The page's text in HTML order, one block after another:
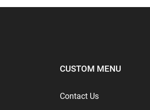
CUSTOM MENU
Contact Us